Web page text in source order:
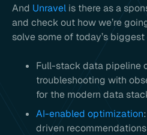
And Unravel is there as a
and check out how we’re
solve some of today’s
Full-stack data pipeline
troubleshooting with
for the modern data
AI-enabled optimization
driven